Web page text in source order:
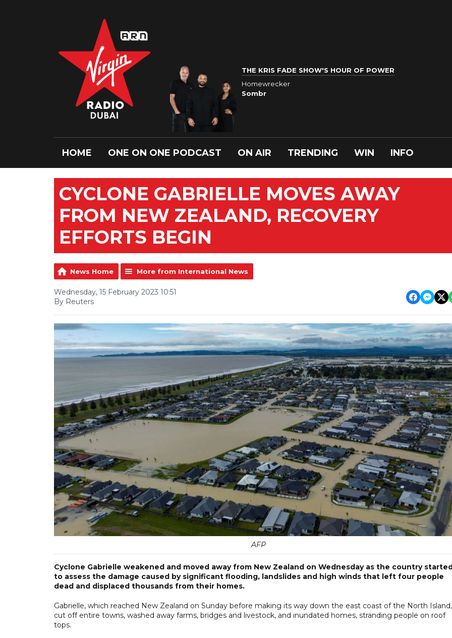
THE KRIS FADE SHOW'S HOUR OF POWER
Homewrecker
Sombr
HOME ONE ON ONE PODCAST ON AIR TRENDING WIN INFO
CYCLONE GABRIELLE MOVES AWAY
FROM NEW ZEALAND, RECOVERY
EFFORTS BEGIN
News Home More from International News
Wednesday, 15 February 2023 10:51
By Reuters
AFP
Cyclone Gabrielle weakened and moved away from New Zealand on Wednesday as the country
to assess the damage caused by significant flooding, landslides and high winds that left four people
dead and displaced thousands from their homes.
Gabrielle, which reached New Zealand on Sunday before making its way down the east coast of the North Island,
cut off entire towns, washed away farms, bridges and livestock, and inundated homes, stranding people on roof
tops.